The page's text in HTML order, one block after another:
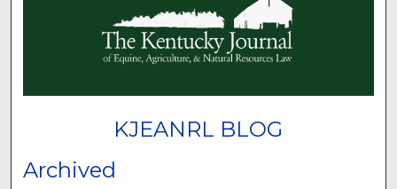
KJEANRL BLOG
Archived